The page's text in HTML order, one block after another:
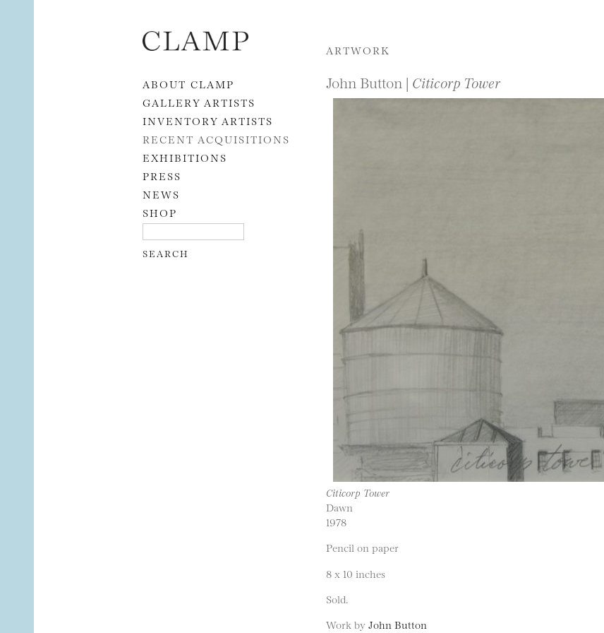
Skip to content
ABOUT CLAMP
GALLERY ARTISTS
INVENTORY ARTISTS
RECENT ACQUISITIONS
EXHIBITIONS
PRESS
NEWS
SHOP
ARTWORK
John Button | Citicorp Tower
Citicorp Tower
Dawn
1978
Pencil on paper
8 x 10 inches
Sold.
Work by John Button